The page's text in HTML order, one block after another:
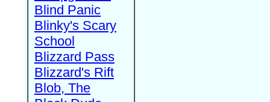
Blind Panic
Blinky's Scary
School
Blizzard Pass
Blizzard's Rift
Blob, The